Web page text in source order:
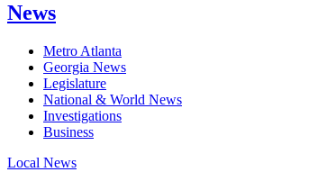
News
Metro Atlanta
Georgia News
Legislature
National & World News
Investigations
Business
Local News